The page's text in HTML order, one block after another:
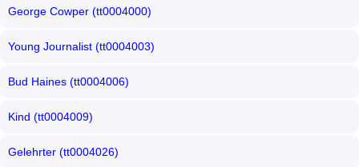
George Cowper (tt0004000)
Young Journalist (tt0004003)
Bud Haines (tt0004006)
Kind (tt0004009)
Gelehrter (tt0004026)